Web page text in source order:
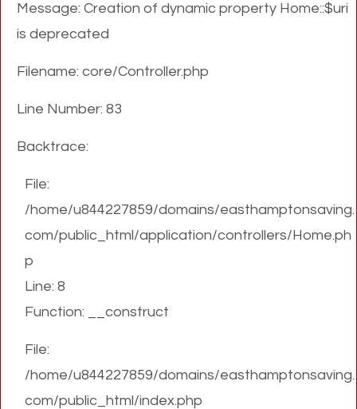
Message: Creation of dynamic property Home::$uri
is deprecated
Filename: core/Controller.php
Line Number: 83
Backtrace:
File:
/home/u844227859/domains/easthamptonsaving.
com/public_html/application/controllers/Home.ph
p
Line: 8
Function: __construct
File:
/home/u844227859/domains/easthamptonsaving.
com/public_html/index.php